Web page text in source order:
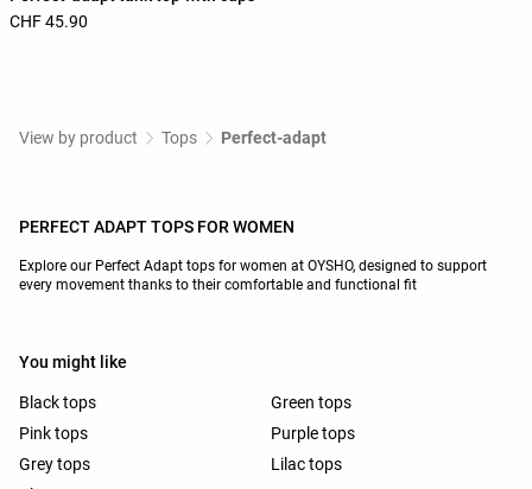
CHF 45.90
View by product Tops Perfect-adapt
PERFECT ADAPT TOPS FOR WOMEN
Explore our Perfect Adapt tops for women at OYSHO, designed to support
every movement thanks to their comfortable and functional fit
You might like
Black tops
Green tops
Pink tops
Purple tops
Grey tops
Lilac tops